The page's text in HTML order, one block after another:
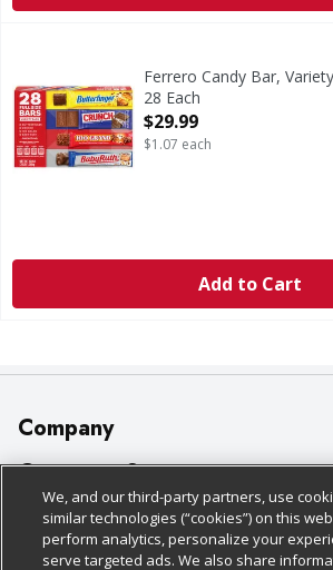
Added color from real sources.
Ferrero Candy Bar,
28 Each
Open Product Description
$29.99
$1.07 each
Add to Cart
Company
About Us
Our Brands
Careers
Customer Support
Bulk Gift Card Orders
Business & Community HQ
Policies & Disclosures
Cage Free Egg Policy
We, and our third-party partners, use
similar technologies (“cookies”) on this
perform analytics, personalize your
serve targeted ads. We also share